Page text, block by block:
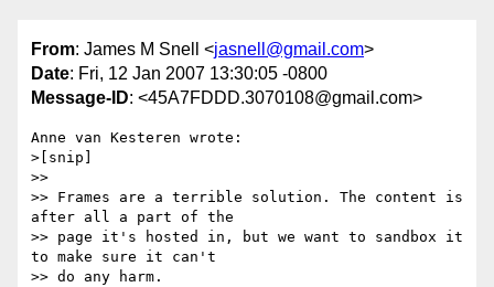
From: James M Snell <jasnell@gmail.com>
Date: Fri, 12 Jan 2007 13:30:05 -0800
Message-ID: <45A7FDDD.3070108@gmail.com>
Anne van Kesteren wrote:
>[snip]
>>
>> Frames are a terrible solution. The content is
after all a part of the
>> page it's hosted in, but we want to sandbox it
to make sure it can't
>> do any harm.